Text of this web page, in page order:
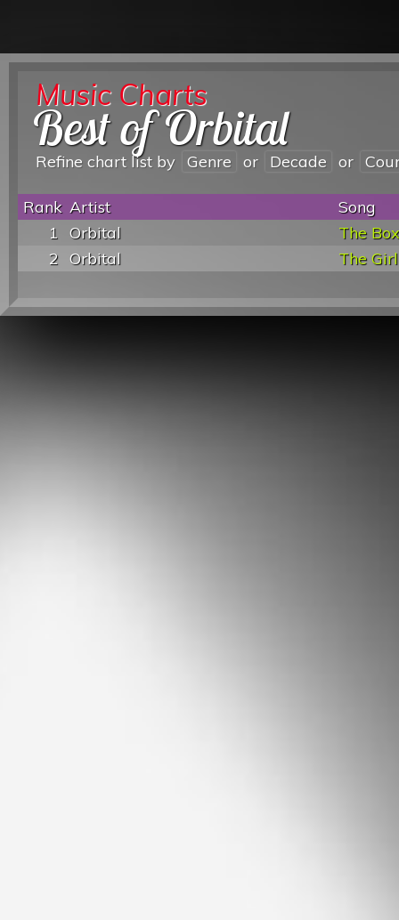
Music Charts
Best of Orbital
Refine chart list by Genre or Decade or
Rank Artist
Song
1 Orbital
The Box
2 Orbital The